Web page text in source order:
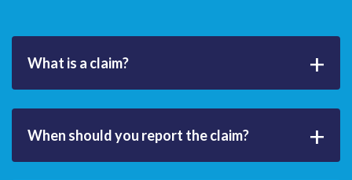
+
What is a claim?
+
When should you report the claim?